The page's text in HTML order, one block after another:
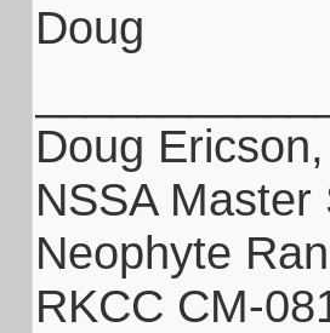
Doug
Doug
NSSA
Neophyte
RKCC CM-